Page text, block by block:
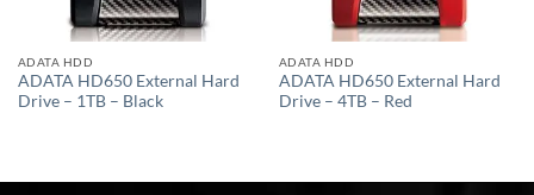
ADATA HDD
ADATA HD650 External Hard
Drive – 1TB – Black
ADATA HDD
ADATA HD650 External Hard
Drive – 4TB – Red